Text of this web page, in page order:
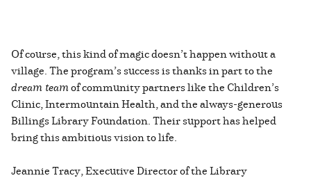
Of course, this kind of magic doesn’t happen without a
village. The program’s success is thanks in part to the
dream teamof community partners like the Children’s
Clinic, Intermountain Health, and the always-generous
Billings Library Foundation. Their support has helped
bring this ambitious vision to life.
Jeannie Tracy, Executive Director of the Library